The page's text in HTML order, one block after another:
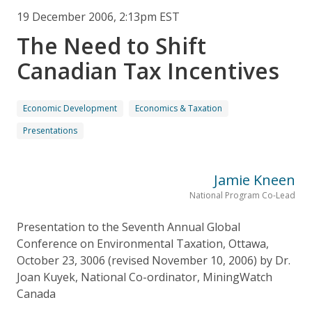
19 December 2006, 2:13pm EST
The Need to Shift
Canadian Tax Incentives
Economic Development
Economics & Taxation
Presentations
Jamie Kneen
National Program Co-Lead
Presentation to the Seventh Annual Global
Conference on Environmental Taxation, Ottawa,
October 23, 3006 (revised November 10, 2006) by Dr.
Joan Kuyek, National Co-ordinator, MiningWatch
Canada